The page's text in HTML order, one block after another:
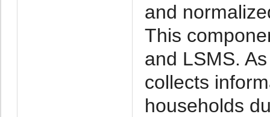
and
This
and LSMS.
collects
households